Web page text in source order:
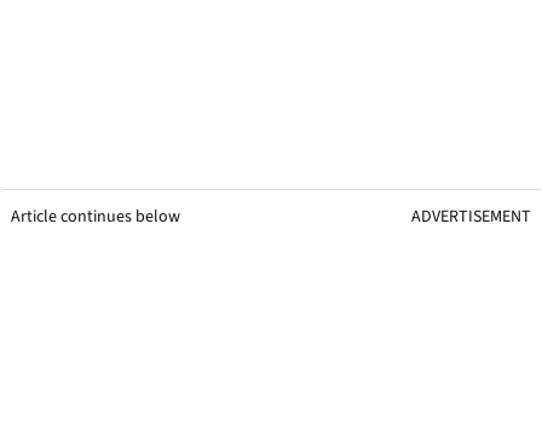
Article continues below ADVERTISEMENT